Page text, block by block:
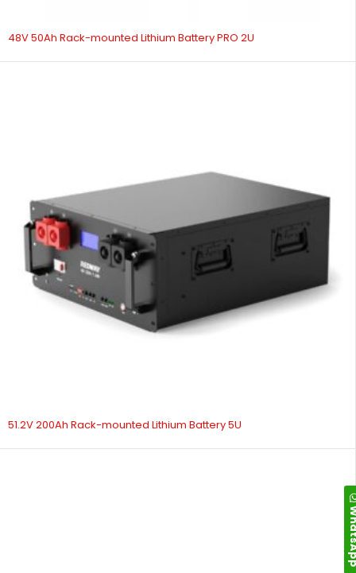
48V 50Ah Rack-mounted Lithium Battery PRO 2U
51.2V 200Ah Rack-mounted Lithium Battery 5U